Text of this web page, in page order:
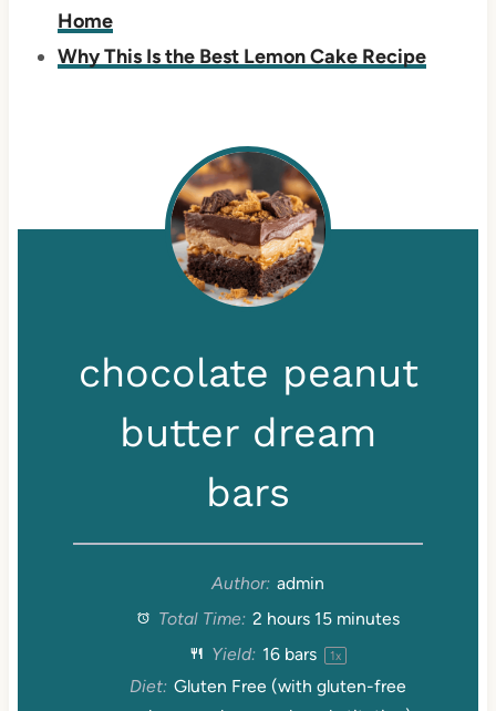
Home
Why This Is the Best Lemon Cake Recipe
chocolate peanut
butter dream
bars
Author: admin
Total Time: 2 hours 15 minutes
Yield: 16bars 1x
Diet: Gluten Free (with gluten-free